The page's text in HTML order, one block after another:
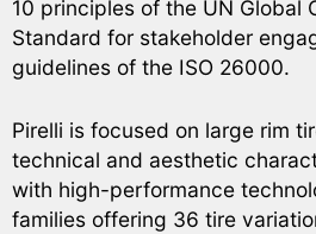
10 principles of the UN Global
Standard for stakeholder
guidelines of the ISO 26000.
Pirelli is focused on large rim
technical and aesthetic
with high-performance
families offering 36 tire